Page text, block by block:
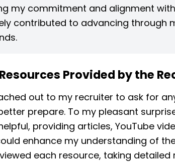
my commitment and alignment with
contributed to advancing through
Provided by the
out to my recruiter to ask for
prepare. To my pleasant
providing articles, YouTube
enhance my understanding of
each resource, taking detailed